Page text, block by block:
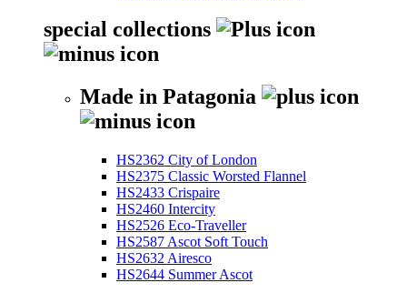
special collections
Made in Patagonia
HS2362 City of London
HS2375 Classic Worsted Flannel
HS2433 Crispaire
HS2460 Intercity
HS2526 Eco-Traveller
HS2587 Ascot Soft Touch
HS2632 Airesco
HS2644 Summer Ascot